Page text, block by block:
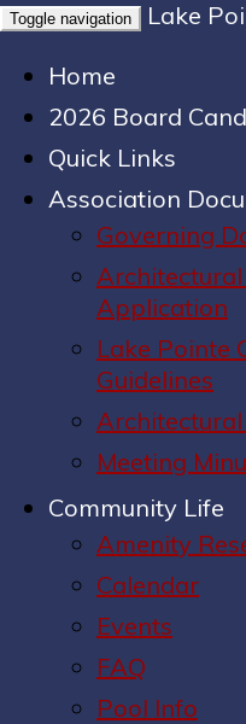
Toggle navigation
Lake
Home
2026 Board
Quick Links
Association
Governing
Application
Lake Pointe
Guidelines
Architectural
Meeting
Community Life
Amenity
Calendar
Events
FAQ
Pool Info